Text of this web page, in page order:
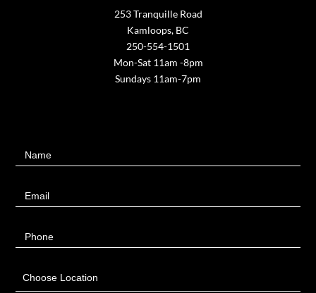
253 Tranquille Road
Kamloops, BC
250-554-1501
Mon-Sat 11am -8pm
Sundays 11am-7pm
UsName
Email
Phone
Choose Location